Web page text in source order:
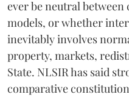
ever be neutral
models, or whether
inevitably involves
property, markets,
State. NLSIR has said
comparative